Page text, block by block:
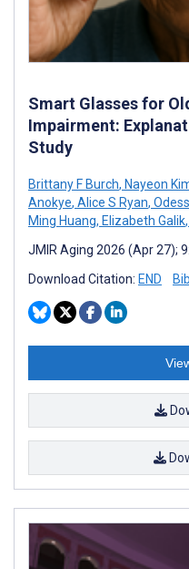
Smart Glasses for
Impairment:
Study
Brittany F Burch, Nayeon
Anokye, Alice S Ryan,
Ming Huang, Elizabeth Galik,
JMIR Aging 2026 (Apr 27);
Download Citation: END